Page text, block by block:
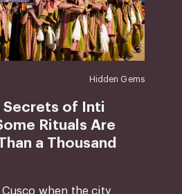
Hidden Gems
Secrets of Inti
Rituals Are
a Thousand
Cusco when the city